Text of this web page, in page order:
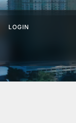
LOGIN